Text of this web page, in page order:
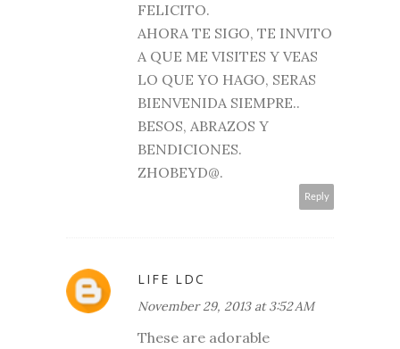
FELICITO.
AHORA TE SIGO, TE INVITO
A QUE ME VISITES Y VEAS
LO QUE YO HAGO, SERAS
BIENVENIDA SIEMPRE..
BESOS, ABRAZOS Y
BENDICIONES.
ZHOBEYD@.
Reply
LIFE LDC
November 29, 2013 at 3:52 AM
These are adorable